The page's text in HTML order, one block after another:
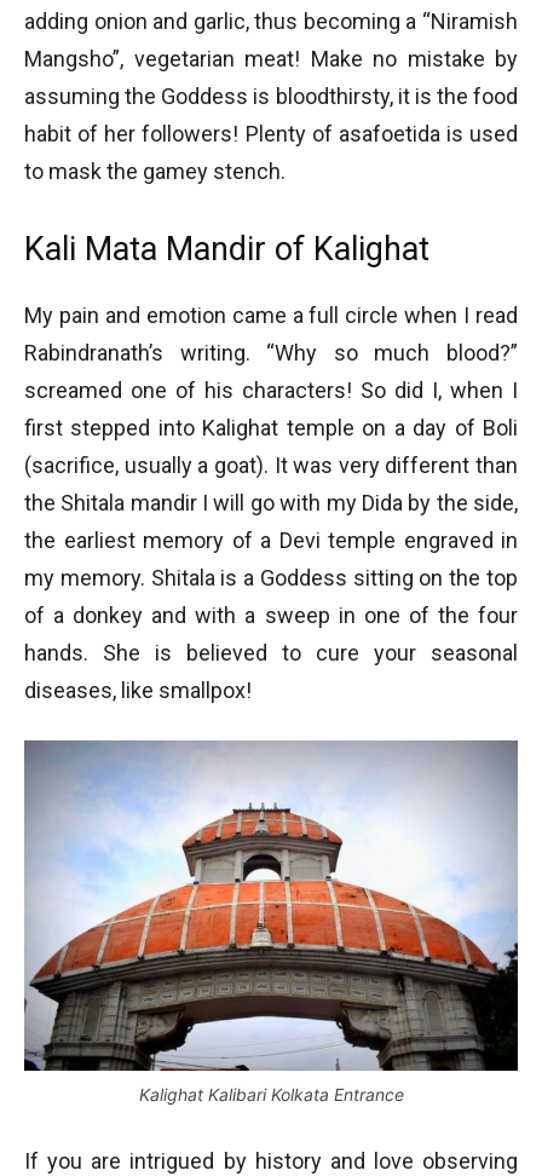
adding onion and garlic, thus becoming a “Niramish
Mangsho”, vegetarian meat! Make no mistake by
assuming the Goddess is bloodthirsty, it is the food
habit of her followers! Plenty of asafoetida is used
to mask the gamey stench.
Kali Mata Mandir of Kalighat
My pain and emotion came a full circle when I read
Rabindranath’s writing. “Why so much blood?”
screamed one of his characters! So did I, when I
first stepped into Kalighat temple on a day of Boli
(sacrifice, usually a goat). It was very different than
the Shitala mandir I will go with my Dida by the side,
the earliest memory of a Devi temple engraved in
my memory. Shitala is a Goddess sitting on the top
of a donkey and with a sweep in one of the four
hands. She is believed to cure your seasonal
diseases, like smallpox!
Kalighat Kalibari Kolkata Entrance
If you are intrigued by history and love observing